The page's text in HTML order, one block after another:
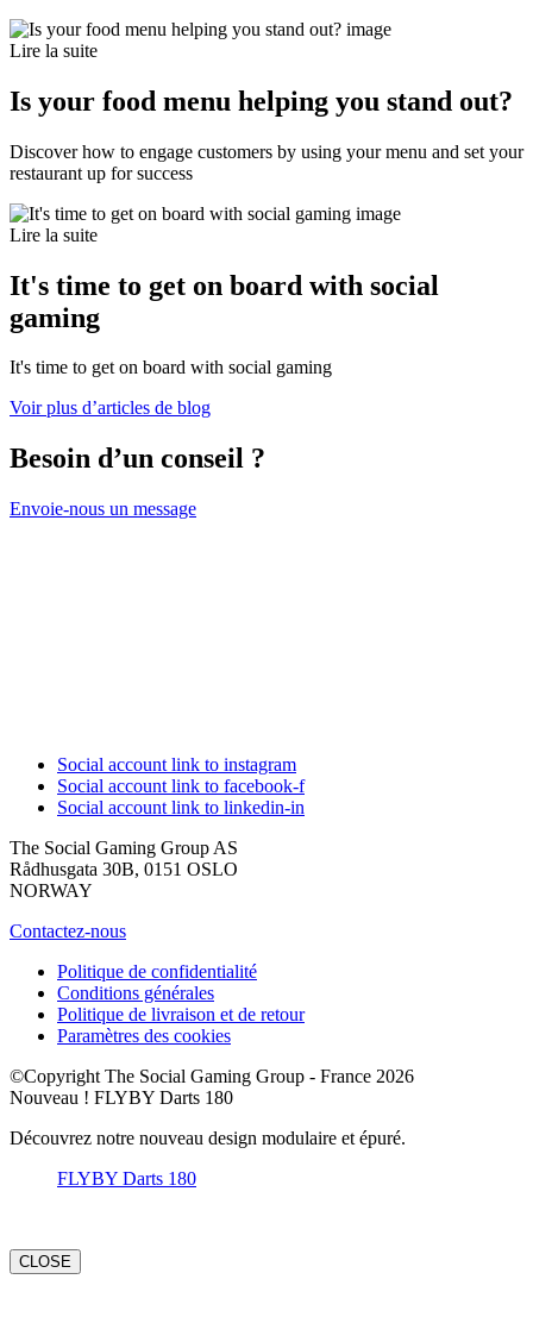
Lire la suite
Is your food menu helping you stand out?
Discover how to engage customers by using your menu and set your
restaurant up for success
Lire la suite
It's time to get on board with social
gaming
It's time to get on board with social gaming
Voir plus d’articles de blog
Besoin d’un conseil ?
Envoie-nous un message
Social account link to instagram
Social account link to facebook-f
Social account link to linkedin-in
The Social Gaming Group AS
Rådhusgata 30B, 0151 OSLO
NORWAY
Contactez-nous
Politique de confidentialité
Conditions générales
Politique de livraison et de retour
Paramètres des cookies
©Copyright The Social Gaming Group - France 2026
Nouveau ! FLYBY Darts 180
Découvrez notre nouveau design modulaire et épuré.
FLYBY Darts 180
CLOSE